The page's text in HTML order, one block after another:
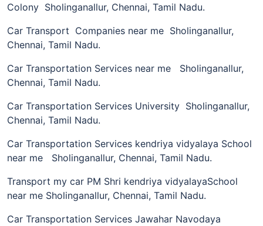
Colony Sholinganallur, Chennai, Tamil Nadu.
Car Transport Companies near me Sholinganallur,
Chennai, Tamil Nadu.
Car Transportation Services near me Sholinganallur,
Chennai, Tamil Nadu.
Car Transportation Services University Sholinganallur,
Chennai, Tamil Nadu.
Car Transportation Services kendriya vidyalaya School
near me Sholinganallur, Chennai, Tamil Nadu.
Transport my car PM Shri kendriya vidyalayaSchool
near me Sholinganallur, Chennai, Tamil Nadu.
Car Transportation Services Jawahar Navodaya